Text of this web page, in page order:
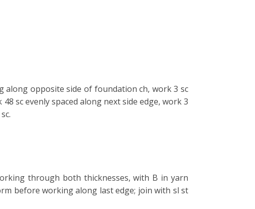
along opposite side of foundation ch, work 3 sc
48 scevenly spaced along next side edge, work 3
through both thicknesses, with B in yarn
before working along last edge; join with sl st